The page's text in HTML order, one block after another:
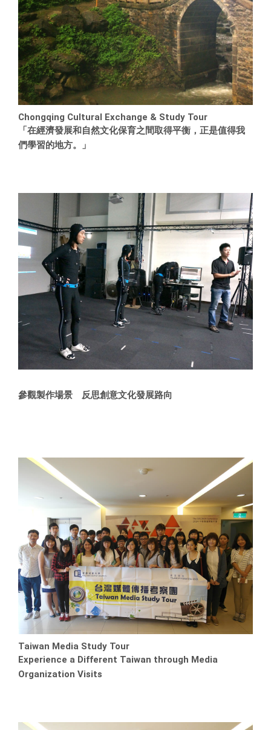
Chongqing Cultural Exchange & Study Tour
「在經濟發展和自然文化保育之間取得平衡，正是值得我
們學習的地方。」
參觀製作場景 反思創意文化發展路向
Taiwan Media Study Tour
Experience a Different Taiwan through Media
Organization Visits